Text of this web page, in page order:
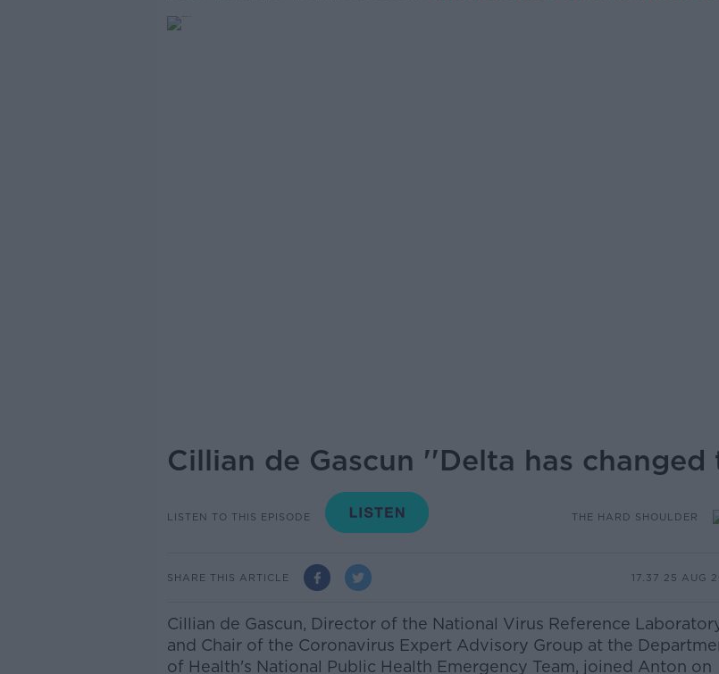
Cillian de Gascun ''Delta has changed
LISTEN TO THIS EPISODE THE HARD SHOULDER
SHARE THIS ARTICLE 17.37 25 AUG
Cillian de Gascun, Director of the National Virus Reference
and Chair of the Coronavirus Expert Advisory Group at the
of Health's National Public Health Emergency Team, joined Anton on